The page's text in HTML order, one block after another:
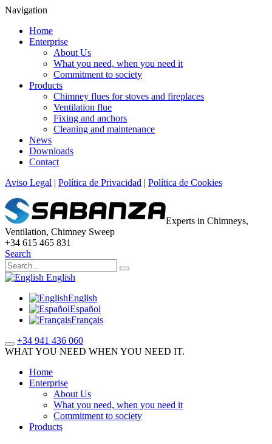
Navigation
Home
Enterprise
About Us
What you need, when you need it
Commitment to society
Products
Chimney flues for stoves and fireplaces
Ventilation flue
Fixing and anchors
Cleaning and maintenance
News
Downloads
Contact
Aviso Legal | Política de Privacidad | Política de Cookies
Experts in Chimneys,
Ventilation, Chimney Sweep
+34 615 465 831
Search
English
English
Español
Français
+34 941 436 060
WHAT YOU NEED WHEN YOU NEED IT.
Home
Enterprise
About Us
What you need, when you need it
Commitment to society
Products